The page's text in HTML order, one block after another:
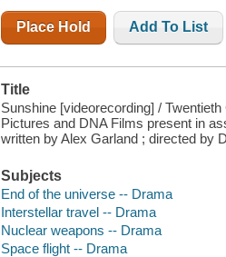
Place Hold Add To List
Title
Sunshine [videorecording] /
Pictures and DNA Films present in
written by Alex Garland ; directed by
Subjects
End of the universe -- Drama
Interstellar travel -- Drama
Nuclear weapons -- Drama
Space flight -- Drama